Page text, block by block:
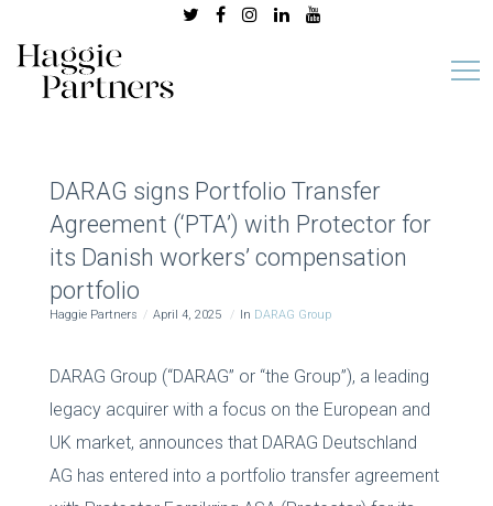
DARAG signs Portfolio Transfer
Agreement (‘PTA’) with Protector for
its Danish workers’ compensation
portfolio
Haggie Partners April 4, 2025 In DARAG Group
DARAG Group (“DARAG” or “the Group”), a leading
legacy acquirer with a focus on the European and
UK market, announces that DARAG Deutschland
AG has entered into a portfolio transfer agreement